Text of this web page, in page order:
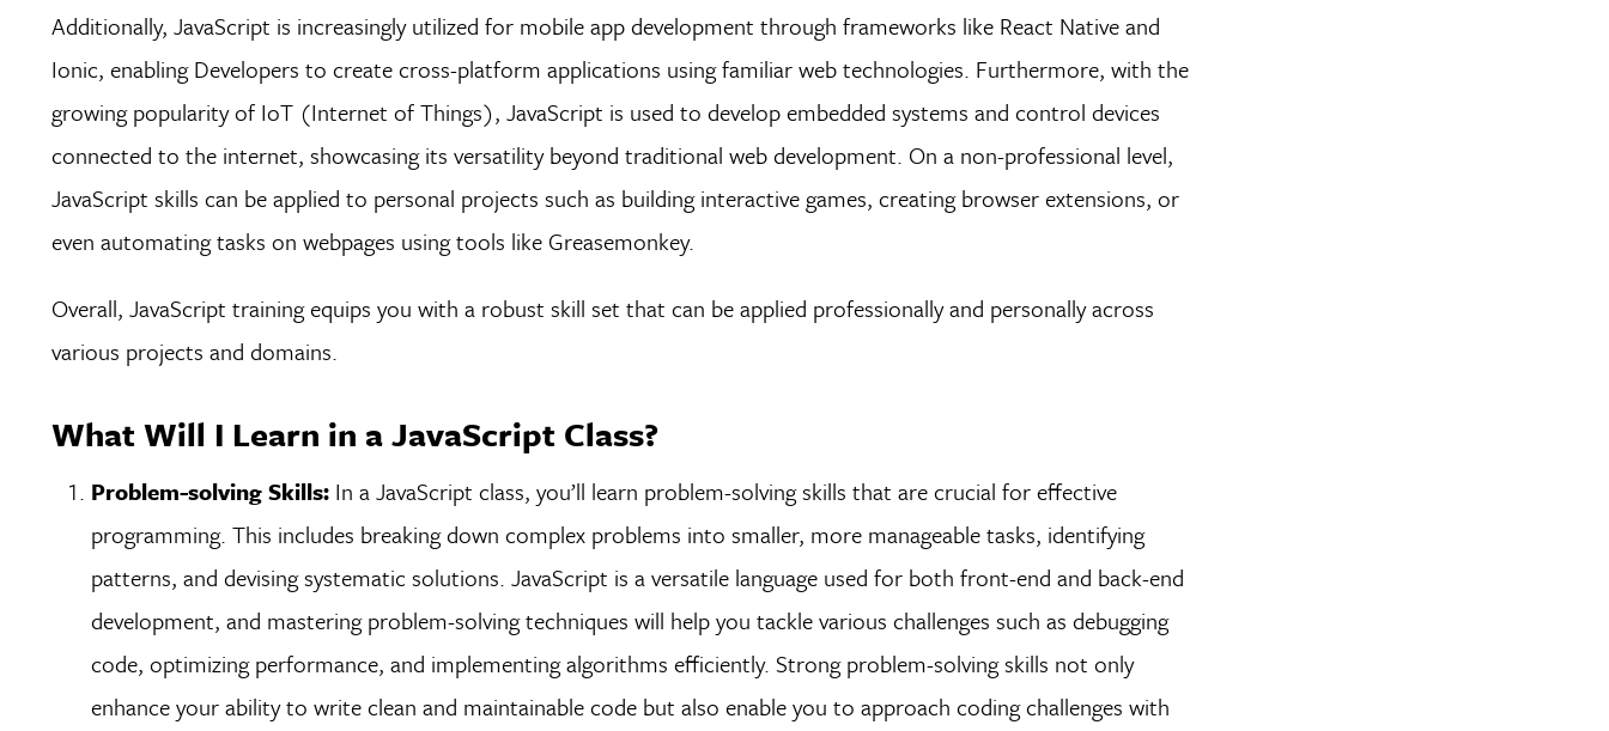
Additionally, JavaScript is increasingly utilized for mobile app development through frameworks like React Native and
Ionic, enabling Developers to create cross-platform applications using familiar web technologies. Furthermore, with the
growing popularity of IoT (Internet of Things), JavaScript is used to develop embedded systems and control devices
connected to the internet, showcasing its versatility beyond traditional web development. On a non-professional level,
JavaScript skills can be applied to personal projects such as building interactive games, creating browser extensions, or
even automating tasks on webpages using tools like Greasemonkey.
Overall, JavaScript training equips you with a robust skill set that can be applied professionally and personally across
various projects and domains.
What Will I Learn in a JavaScript Class?
Problem-solving Skills: In a JavaScript class, you’ll learn problem-solving skills that are crucial for effective
programming. This includes breaking down complex problems into smaller, more manageable tasks, identifying
patterns, and devising systematic solutions. JavaScript is a versatile language used for both front-end and back-end
development, and mastering problem-solving techniques will help you tackle various challenges such as debugging
code, optimizing performance, and implementing algorithms efficiently. Strong problem-solving skills not only
enhance your ability to write clean and maintainable code but also enable you to approach coding challenges with